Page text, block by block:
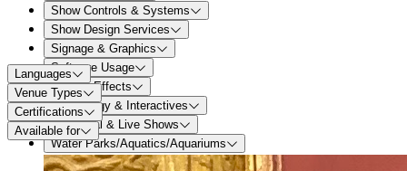
Show Controls & Systems
Show Design Services
Signage & Graphics
Software Usage
Special Effects
Technology & Interactives
Theatrical & Live Shows
Water Parks/Aquatics/Aquariums
Languages
Venue Types
Certifications
Available for